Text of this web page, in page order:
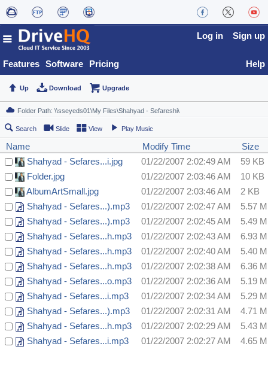
Features Software Pricing
Log in Sign up
Help
Up Download Upgrade
Search Slide View Play Music
Name Modify Time
Size
Shahyad - Sefares...i.jpg
01/22/2007 2:02:49 AM
59 KB
Folder.jpg
01/22/2007 2:03:46 AM
10 KB
AlbumArtSmall.jpg
01/22/2007 2:03:46 AM
2 KB
Shahyad - Sefares...).mp3
01/22/2007 2:02:47 AM
5.57
Shahyad - Sefares...).mp3
01/22/2007 2:02:45 AM
5.49
Shahyad - Sefares...h.mp3
01/22/2007 2:02:43 AM
6.93
Shahyad - Sefares...h.mp3
01/22/2007 2:02:40 AM
5.40
Shahyad - Sefares...h.mp3
01/22/2007 2:02:38 AM
6.36
Shahyad - Sefares...o.mp3
01/22/2007 2:02:36 AM
5.19
Shahyad - Sefares...i.mp3
01/22/2007 2:02:34 AM
5.29
Shahyad - Sefares...).mp3
01/22/2007 2:02:31 AM
4.71
Shahyad - Sefares...h.mp3
01/22/2007 2:02:29 AM
5.43
Shahyad - Sefares...i.mp3
01/22/2007 2:02:27 AM 4.65